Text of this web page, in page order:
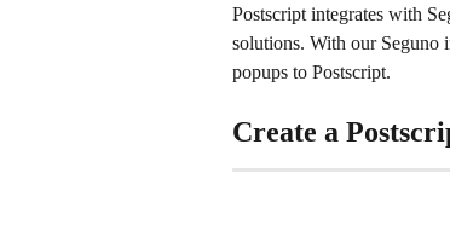
Postscript integrates with
solutions. With our Seguno
popups to Postscript.
Create a